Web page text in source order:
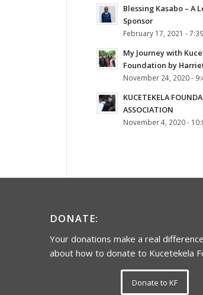
Blessing Kasabo – A
Sponsor
February 17, 2021 -
My Journey with
Foundation by
November 24, 2020 -
KUCETEKELA
ASSOCIATION
November 4, 2020 -
DONATE:
Your donations make a real
about how to donate to Kucetekela
Donate to KF